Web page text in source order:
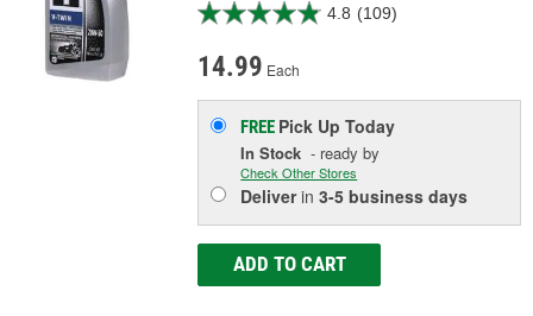
4.8 (109)
14.99 Each
FREE Pick UpToday
In Stock - ready by
Check Other Stores
Deliverin3-5 business days
ADD TO CART